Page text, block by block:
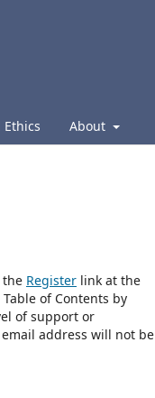
About
the Register link at the
of Contents by
of support or
address will not be